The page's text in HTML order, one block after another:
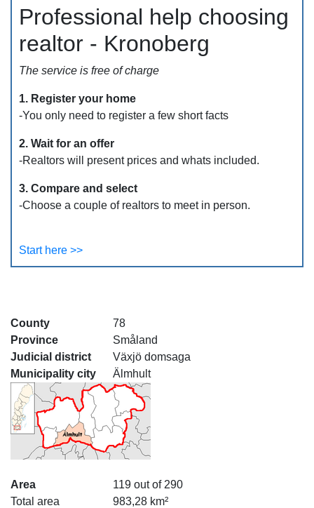
Professional help choosing
realtor - Kronoberg
The service is free of charge
1. Register your home
-You only need to register a few short facts
2. Wait for an offer
-Realtors will present prices and whats included.
3. Compare and select
-Choose a couple of realtors to meet in person.
Start here >>
County
78
Province
Småland
Judicial district
Växjö domsaga
Municipality city
Älmhult
Area
Total area
119 out of 290
983,28 km²